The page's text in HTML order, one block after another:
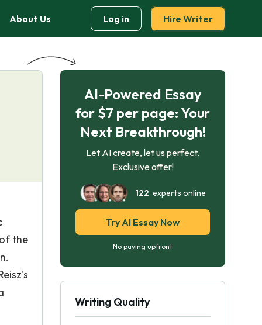
About Us Log in Hire Writer
the
AI-Powered Essay
for $7 per page: Your
Next Breakthrough!
Let AI create, let us perfect.
Exclusive offer!
122 experts online
Try AI Essay Now
No paying upfront
Writing Quality